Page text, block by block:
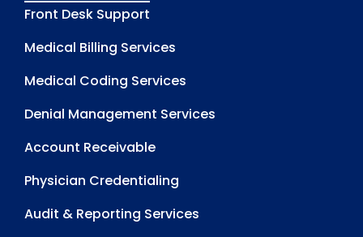
Front Desk Support
Medical Billing Services
Medical Coding Services
Denial Management Services
Account Receivable
Physician Credentialing
Audit & Reporting Services